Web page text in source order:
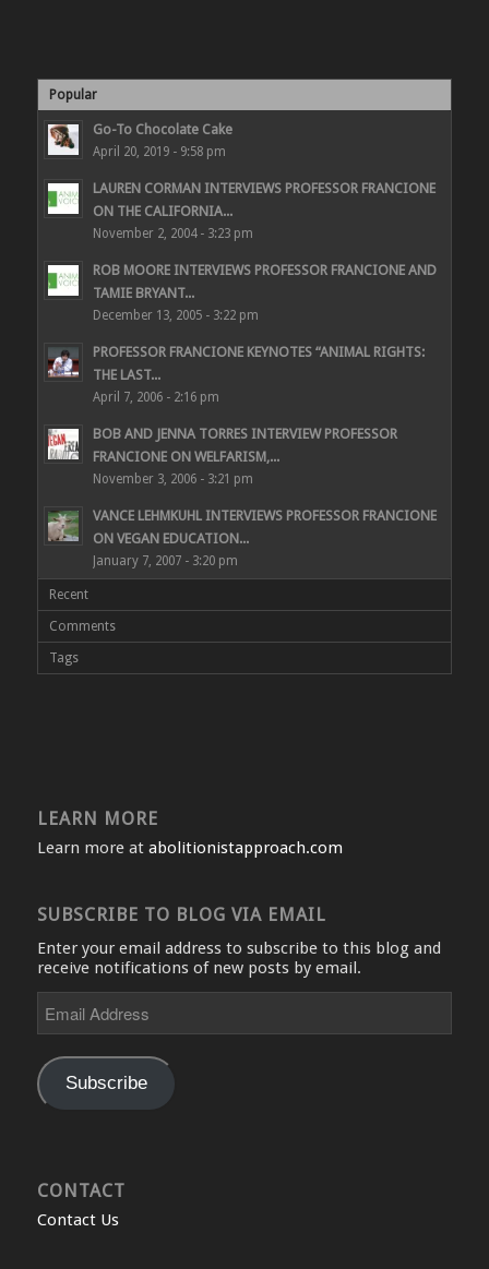
Popular
Go-To Chocolate Cake
April 20, 2019 - 9:58 pm
LAUREN CORMAN INTERVIEWS PROFESSOR FRANCIONE
ON THE CALIFORNIA...
November 2, 2004 - 3:23 pm
ROB MOORE INTERVIEWS PROFESSOR FRANCIONE AND
TAMIE BRYANT...
December 13, 2005 - 3:22 pm
PROFESSOR FRANCIONE KEYNOTES “ANIMAL RIGHTS:
THE LAST...
April 7, 2006 - 2:16 pm
BOB AND JENNA TORRES INTERVIEW PROFESSOR
FRANCIONE ON WELFARISM,...
November 3, 2006 - 3:21 pm
VANCE LEHMKUHL INTERVIEWS PROFESSOR FRANCIONE
ON VEGAN EDUCATION...
January 7, 2007 - 3:20 pm
Recent
Comments
Tags
LEARN MORE
Learn more at abolitionistapproach.com
SUBSCRIBE TO BLOG VIA EMAIL
Enter your email address to subscribe to this blog and
receive notifications of new posts by email.
Address
Subscribe
CONTACT
Contact Us